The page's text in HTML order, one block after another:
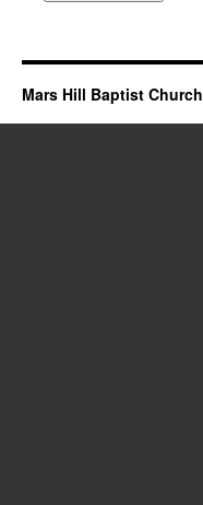
Mars Hill Baptist Church